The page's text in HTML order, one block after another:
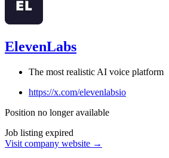
ElevenLabs
The most realistic AI voice platform
https://x.com/elevenlabsio
Position no longer available
Job listing expired
Visit company website →